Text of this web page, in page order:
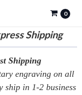
Shipping
0
Shipping
engraving on all
in 1-2 business